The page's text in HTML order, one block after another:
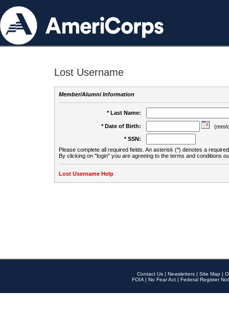
Lost Username
Member/Alumni Information
* Last Name:
* Date of Birth:
(mm/
* SSN:
Please complete all required fields. An asterisk (*) denotes a
By clicking on "login" you are agreeing to the terms and conditions
Lost Username Help
Contact Us | Newsletters | Site Map |
FOIA | No Fear Act | Federal Register